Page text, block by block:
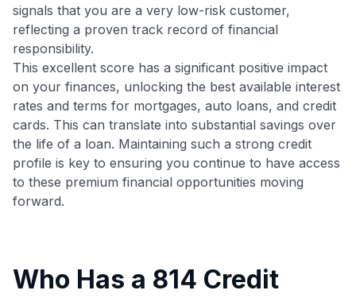
signals that you are a very low-risk customer,
reflecting a proven track record of financial
responsibility.
This excellent score has a significant positive impact
on your finances, unlocking the best available interest
rates and terms for mortgages, auto loans, and credit
cards. This can translate into substantial savings over
the life of a loan. Maintaining such a strong credit
profile is key to ensuring you continue to have access
to these premium financial opportunities moving
forward.
Who Has a 814 Credit